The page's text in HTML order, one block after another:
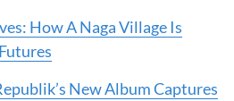
How A Naga Village Is
New Album Captures